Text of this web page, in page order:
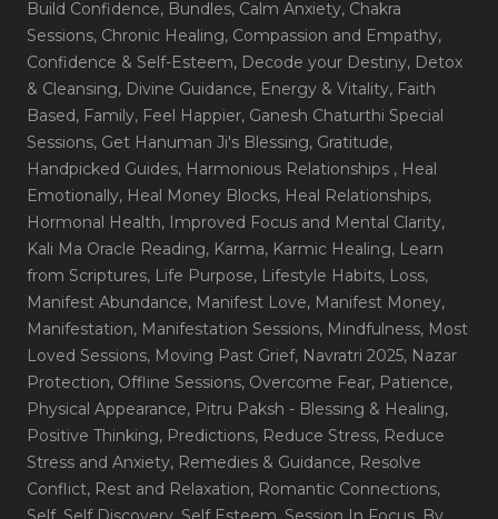
Build Confidence, Bundles, Calm Anxiety, Chakra
Sessions, Chronic Healing, Compassion and Empathy,
Confidence & Self-Esteem, Decode your Destiny, Detox
& Cleansing, Divine Guidance, Energy & Vitality, Faith
Based, Family, Feel Happier, Ganesh Chaturthi Special
Sessions, Get Hanuman Ji's Blessing, Gratitude,
Handpicked Guides, Harmonious Relationships , Heal
Emotionally, Heal Money Blocks, Heal Relationships,
Hormonal Health, Improved Focus and Mental Clarity,
Kali Ma Oracle Reading, Karma, Karmic Healing, Learn
from Scriptures, Life Purpose, Lifestyle Habits, Loss,
Manifest Abundance, Manifest Love, Manifest Money,
Manifestation, Manifestation Sessions, Mindfulness, Most
Loved Sessions, Moving Past Grief, Navratri 2025, Nazar
Protection, Offline Sessions, Overcome Fear, Patience,
Physical Appearance, Pitru Paksh - Blessing & Healing,
Positive Thinking, Predictions, Reduce Stress, Reduce
Stress and Anxiety, Remedies & Guidance, Resolve
Conflict, Rest and Relaxation, Romantic Connections,